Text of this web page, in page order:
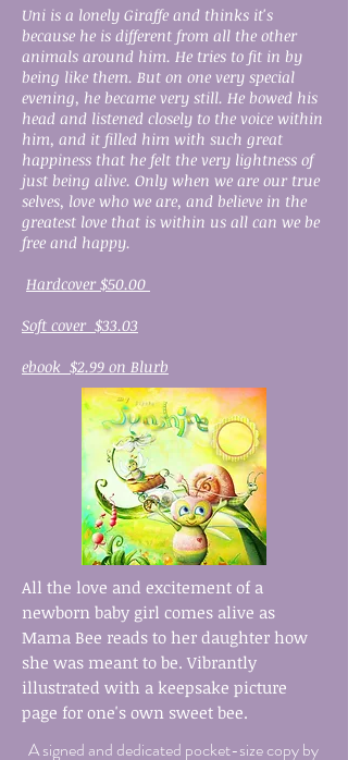
Uni is a lonely Giraffe and thinks it's
because he is different from all the other
animals around him. He tries to fit in by
being like them. But on one very special
evening, he became very still. He bowed his
head and listened closely to the voice within
him, and it filled him with such great
happiness that he felt the very lightness of
just being alive. Only when we are our true
selves, love who we are, and believe in the
greatest love that is within us all can we be
free and happy.
Hardcover $50.00
Soft cover $33.03
ebook $2.99 on Blurb
All the love and excitement of a
newborn baby girl comes alive as
Mama Bee reads to her daughter how
she was meant to be. Vibrantly
illustrated with a keepsake picture
page for one's own sweet bee.
A signed and dedicated pocket-size copy by